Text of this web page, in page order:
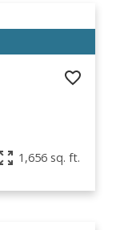
1,656 sq. ft.